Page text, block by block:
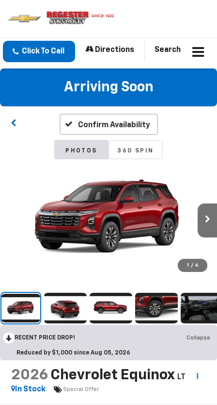
Click To Call Directions Search
Arriving Soon
Confirm Availability
PHOTOS 360 SPIN
1 / 6
RECENT PRICE DROP! Collapse
Reduced by $1,000 since Aug 05, 2026
2026 Chevrolet Equinox LT
In Stock
Special Offer